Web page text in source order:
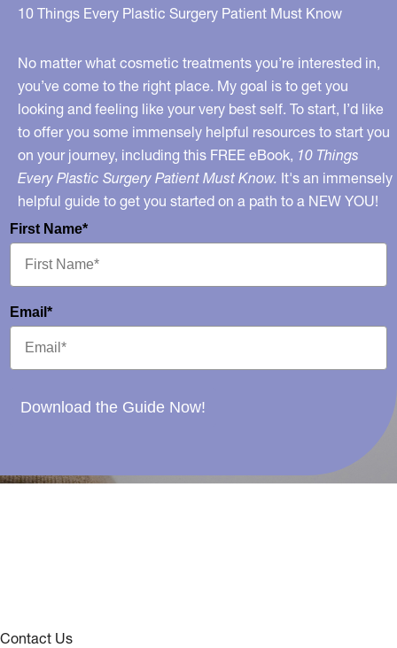
10 Things Every Plastic Surgery Patient Must Know
No matter what cosmetic treatments you’re interested in,
you’ve come to the right place. My goal is to get you
looking and feeling like your very best self. To start, I’d like
to offer you some immensely helpful resources to start you
on your journey, including this FREE eBook, 10 Things
Every Plastic Surgery Patient Must Know. It's an immensely
helpful guide to get you started on a path to a NEW YOU!
First Name*
Email*
Download the Guide Now!
Contact Us